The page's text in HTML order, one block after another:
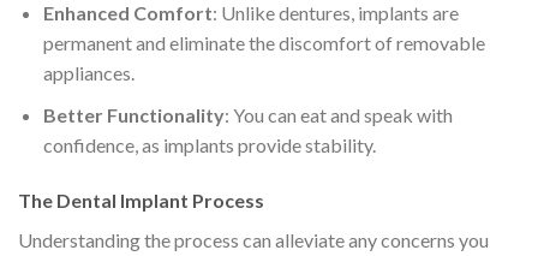
Enhanced Comfort: Unlike dentures, implants are
permanent and eliminate the discomfort of removable
appliances.
Better Functionality: You can eat and speak with
confidence, as implants provide stability.
The Dental Implant Process
Understanding the process can alleviate any concerns you